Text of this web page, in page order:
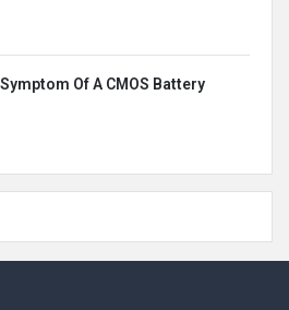
Of A CMOS Battery